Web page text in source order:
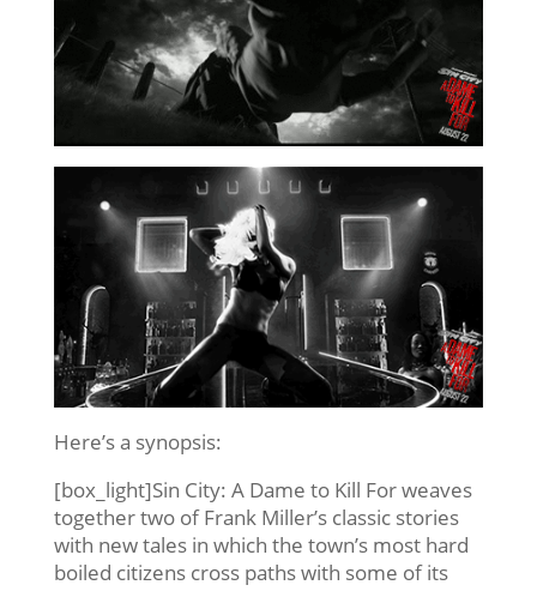
Here’s a synopsis:
[box_light]Sin City: A Dame to Kill For weaves
together two of Frank Miller’s classic stories
with new tales in which the town’s most hard
boiled citizens cross paths with some of its